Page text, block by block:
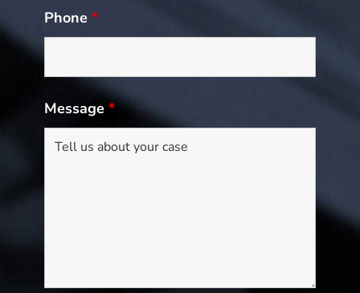
Phone *
Message *